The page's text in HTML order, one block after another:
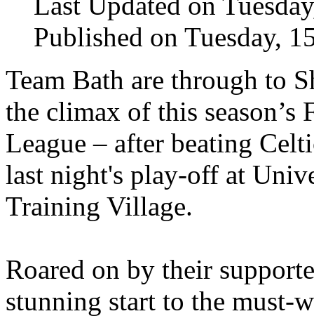
Published on Tuesday,
Team Bath are through to
the climax of this season’s
League – after beating
last night's play-off at
Training Village.
Roared on by their
stunning start to the must-